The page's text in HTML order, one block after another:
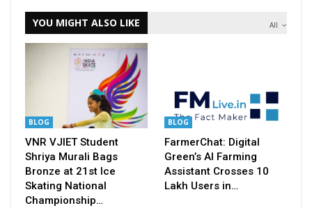
All
YOU MIGHT ALSO LIKE
BLOG
VNR VJIET Student
Shriya Murali Bags
Bronze at 21st Ice
Skating National
Championship…
BLOG
FarmerChat: Digital
Green’s AI Farming
Assistant Crosses 10
Lakh Users in…